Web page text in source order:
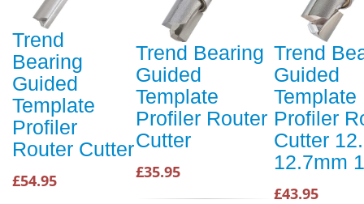
Trend
Bearing
Guided
Template
Profiler
Router Cutter
£54.95
Trend Bearing
Guided
Template
Profiler Router
Cutter
£35.95
Trend
Guided
Template
Profiler
Cutter
12.7mm
£43.95